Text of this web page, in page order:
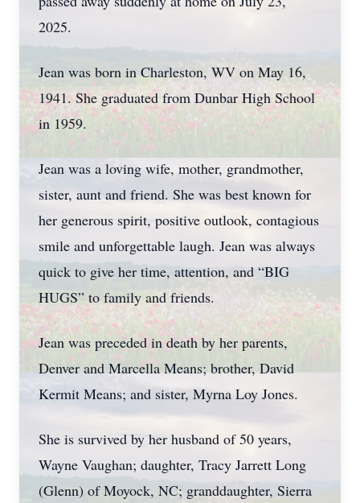
2025.
Jean was born in Charleston, WV on May 16,
1941. She graduated from Dunbar High School
in 1959.
Jean was a loving wife, mother, grandmother,
sister, aunt and friend. She was best known for
her generous spirit, positive outlook, contagious
smile and unforgettable laugh. Jean was always
quick to give her time, attention, and “BIG
HUGS” to family and friends.
Jean was preceded in death by her parents,
Denver and Marcella Means; brother, David
Kermit Means; and sister, Myrna Loy Jones.
She is survived by her husband of 50 years,
Wayne Vaughan; daughter, Tracy Jarrett Long
(Glenn) of Moyock, NC; granddaughter, Sierra